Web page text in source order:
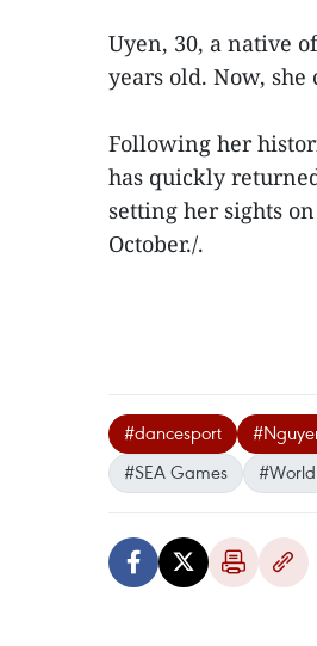
Uyen, 30, a native
years old. Now,
Following her
has quickly
setting her sights
October./.
#dancesport
#SEA Games